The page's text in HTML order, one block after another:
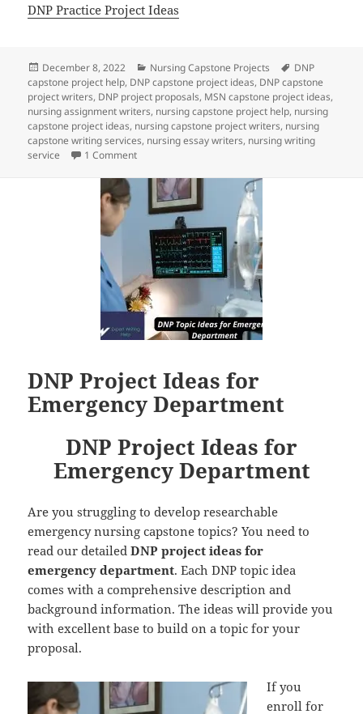
DNP Practice Project Ideas
Posted
on
December 8, 2022 Categories
Nursing Capstone Projects Tags
DNP
capstone project help, DNP capstone project ideas, DNP capstone
project writers, DNP project proposals, MSN capstone project ideas,
nursing assignment writers, nursing capstone project help, nursing
capstone project ideas, nursing capstone project writers, nursing
capstone writing services, nursing essay writers, nursing writing
service
1 Commenton Nursing Capstone Project Ideas
DNP Project Ideas for
Emergency Department
DNP Project Ideas for
Emergency Department
Are you struggling to develop researchable
emergency nursing capstone topics? You need to
read our detailedDNP project ideas for
emergency department. Each DNP topic idea
comes with a comprehensive description and
background information. The ideas will provide you
with excellent base to build on a topic for your
proposal.
If you
enroll for